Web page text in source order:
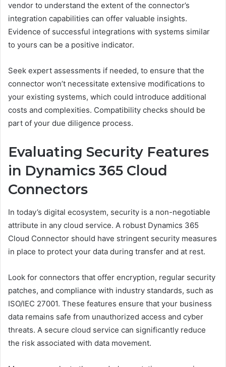
vendor to understand the extent of the connector’s
integration capabilities can offer valuable insights.
Evidence of successful integrations with systems similar
to yours can be a positive indicator.
Seek expert assessments if needed, to ensure that the
connector won’t necessitate extensive modifications to
your existing systems, which could introduce additional
costs and complexities. Compatibility checks should be
part of your due diligence process.
Evaluating Security Features
in Dynamics 365 Cloud
Connectors
In today’s digital ecosystem, security is a non-negotiable
attribute in any cloud service. A robust Dynamics 365
Cloud Connector should have stringent security measures
in place to protect your data during transfer and at rest.
Look for connectors that offer encryption, regular security
patches, and compliance with industry standards, such as
ISO/IEC 27001. These features ensure that your business
data remains safe from unauthorized access and cyber
threats. A secure cloud service can significantly reduce
the risk associated with data movement.